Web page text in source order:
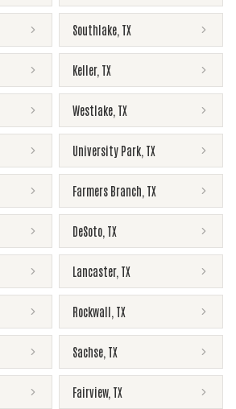
Southlake TX
Keller, TX
Westlake TX
University Park TX
Farmers Branch TX
DeSoto TX
Lancaster, TX
Rockwall TX
Sachse TX
Fairview, TX